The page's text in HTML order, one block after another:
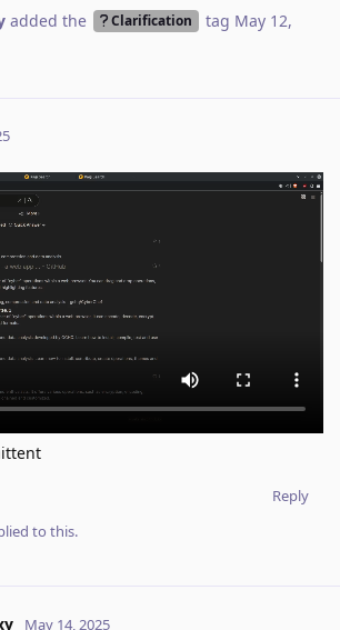
added the Clarification tag May 12,
Reply
to this.
May 14, 2025